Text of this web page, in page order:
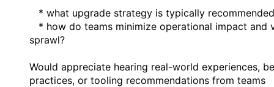
* what upgrade strategy is typically
* how do teams minimize operational impact and
sprawl?
Would appreciate hearing real-world experiences,
practices, or tooling recommendations from teams